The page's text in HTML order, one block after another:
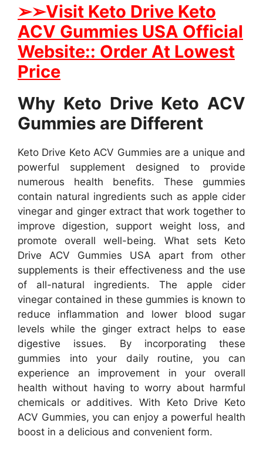
➢➢Visit Keto Drive Keto
ACV Gummies USA Official
Website:: Order At Lowest
Price
Why Keto Drive Keto ACV
Gummies are Different
Keto Drive Keto ACV Gummies are a unique and
powerful supplement designed to provide
numerous health benefits. These gummies
contain natural ingredients such as apple cider
vinegar and ginger extract that work together to
improve digestion, support weight loss, and
promote overall well-being. What sets Keto
Drive ACV Gummies USA apart from other
supplements is their effectiveness and the use
of all-natural ingredients. The apple cider
vinegar contained in these gummies is known to
reduce inflammation and lower blood sugar
levels while the ginger extract helps to ease
digestive issues. By incorporating these
gummies into your daily routine, you can
experience an improvement in your overall
health without having to worry about harmful
chemicals or additives. With Keto Drive Keto
ACV Gummies, you can enjoy a powerful health
boost in a delicious and convenient form.